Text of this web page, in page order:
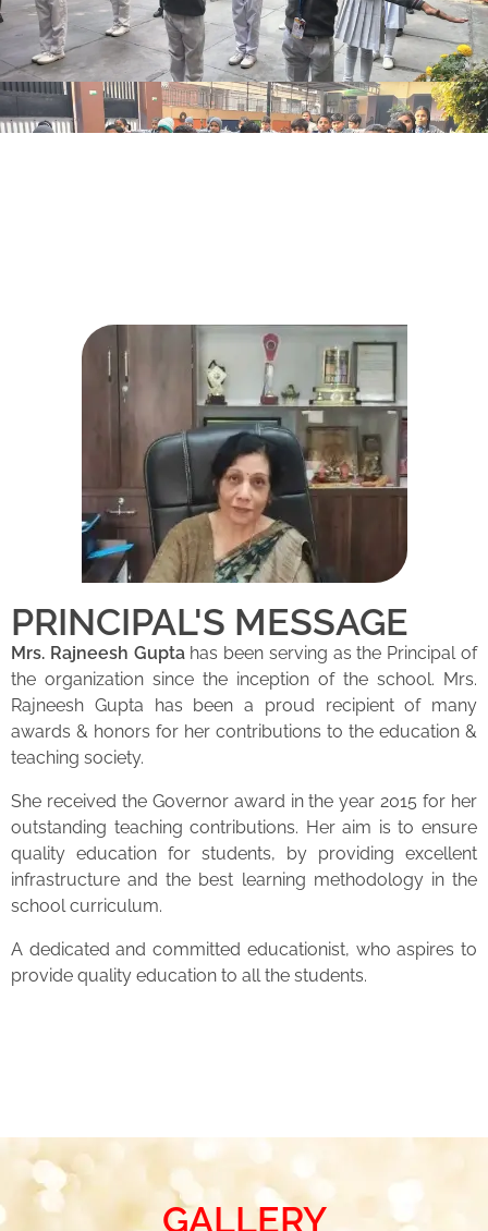
PRINCIPAL'S MESSAGE
Mrs. Rajneesh Guptahas been serving as the Principal of
the organization since the inception of the school. Mrs.
Rajneesh Gupta has been a proud recipient of many
awards & honors for her contributions to the education &
teaching society.
She received the Governor award in the year 2015 for her
outstanding teaching contributions. Her aim is to ensure
quality education for students, by providing excellent
infrastructure and the best learning methodology in the
school curriculum.
A dedicated and committed educationist, who aspires to
provide quality education to all the students.
GALLERY